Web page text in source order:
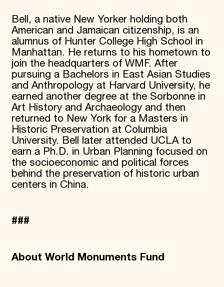
Bell, a native New Yorker holding both
American and Jamaican citizenship, is an
alumnus of Hunter College High School in
Manhattan. He returns to his hometown to
join the headquarters of WMF. After
pursuing a Bachelors in East Asian Studies
and Anthropology at Harvard University, he
earned another degree at the Sorbonne in
Art History and Archaeology and then
returned to New York for a Masters in
Historic Preservation at Columbia
University. Bell later attended UCLA to
earn a Ph.D. in Urban Planning focused on
the socioeconomic and political forces
behind the preservation of historic urban
centers in China.
###
About World Monuments Fund